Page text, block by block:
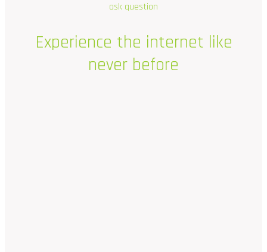
ask question
Experience the internet like
never before